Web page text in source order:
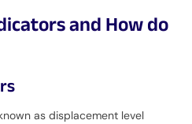
and How do
as displacement level